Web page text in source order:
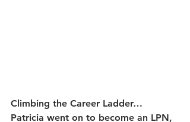
Climbing the Career Ladder…
Patricia went on to become an LPN,